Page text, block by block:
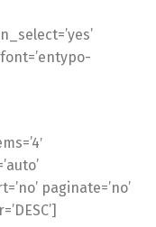
paginate=’no’